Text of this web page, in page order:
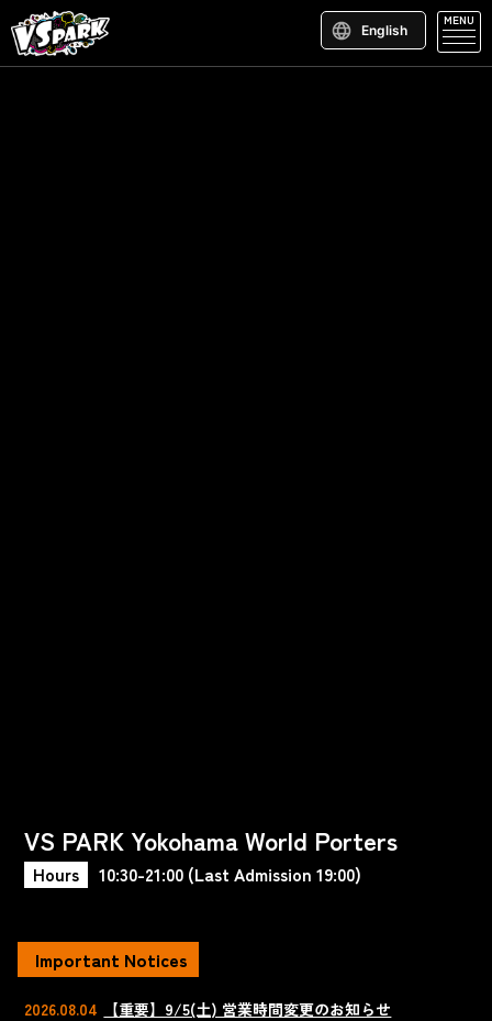
English
MENU
VS PARK Yokohama World Porters
Hours 10:30-21:00 (Last Admission 19:00)
Important Notices
2026.08.04 【重要】9/5(土) 営業時間変更のお知らせ